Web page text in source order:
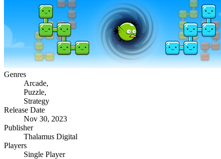
Genres
Arcade,
Puzzle,
Strategy
Release Date
Nov 30, 2023
Publisher
Thalamus Digital
Players
Single Player